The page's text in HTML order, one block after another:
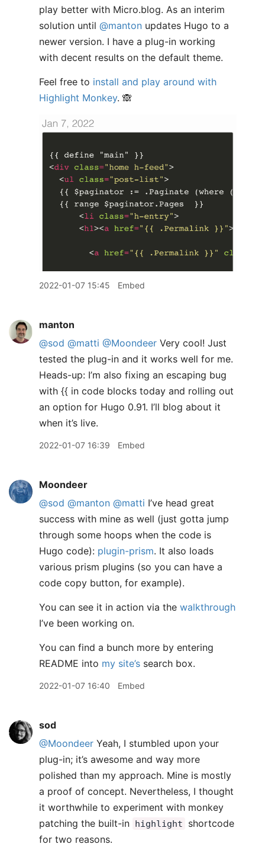
play better with Micro.blog. As an interim
solution until @manton updates Hugo to a
newer version. I have a plug-in working
with decent results on the default theme.
Feel free to install and play around with
Highlight Monkey. 🙈
2022-01-07 15:45 Embed
manton
@sod @matti @Moondeer Very cool! Just
tested the plug-in and it works well for me.
Heads-up: I’m also fixing an escaping bug
with {{ in code blocks today and rolling out
an option for Hugo 0.91. I’ll blog about it
when it’s live.
2022-01-07 16:39 Embed
Moondeer
@sod @manton @matti I’ve head great
success with mine as well (just gotta jump
through some hoops when the code is
Hugo code): plugin-prism. It also loads
various prism plugins (so you can have a
code copy button, for example).
You can see it in action via the walkthrough
I’ve been working on.
You can find a bunch more by entering
README into my site’s search box.
2022-01-07 16:40 Embed
sod
@Moondeer Yeah, I stumbled upon your
plug-in; it’s awesome and way more
polished than my approach. Mine is mostly
a proof of concept. Nevertheless, I thought
it worthwhile to experiment with monkey
patching the built-in highlight
shortcode
for two reasons.